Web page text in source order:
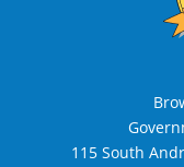
115 South